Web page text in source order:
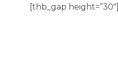
[thb_gap height=”30″]